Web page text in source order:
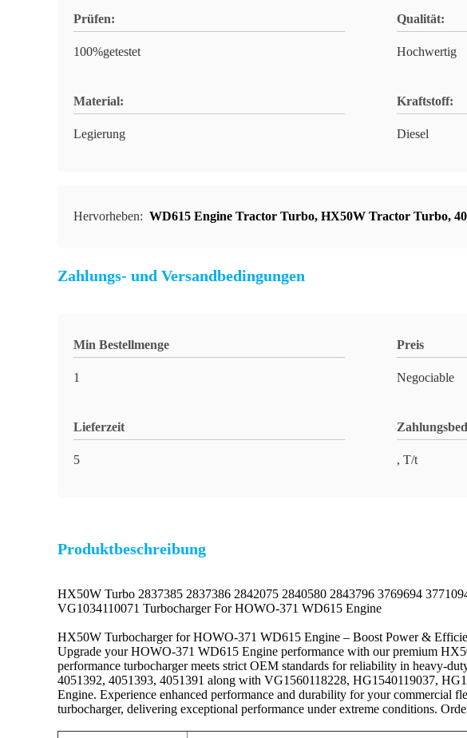
Prüfen:
100%getestet
Qualität:
Hochwertig
Material:
Legierung
Kraftstoff:
Diesel
Hervorheben: WD615 Engine Tractor Turbo, HX50W Tractor Turbo,
Zahlungs- und Versandbedingungen
Min Bestellmenge
1
Preis
Negociable
Lieferzeit
5 , T/t
Produktbeschreibung
HX50W Turbo 2837385 2837386 2842075 2840580 2843796 3769694
VG1034110071 Turbocharger For HOWO-371 WD615 Engine
HX50W Turbocharger for HOWO-371 WD615 Engine – Boost Power &
Upgrade your HOWO-371 WD615 Engine performance with our premium
performance turbocharger meets strict OEM standards for reliability in heavy-
4051392, 4051393, 4051391 along with VG1560118228, HG1540119037,
Engine. Experience enhanced performance and durability for your
turbocharger, delivering exceptional performance under extreme conditions.